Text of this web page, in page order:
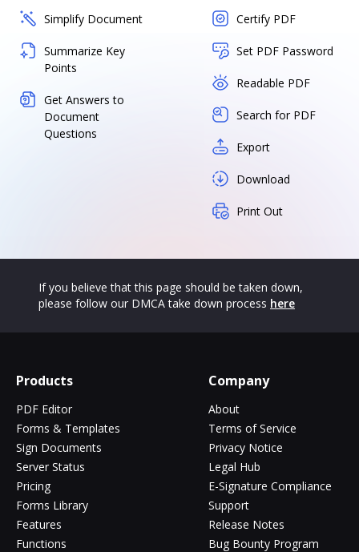
Simplify Document
Summarize Key
Points
Get Answers to
Document
Questions
Certify PDF
Set PDF Password
Readable PDF
Search for PDF
Export
Download
Print Out
If you believe that this page should be taken down,
please follow our DMCA take down process here
Products
PDF Editor
Forms & Templates
Sign Documents
Server Status
Pricing
Forms Library
Features
Functions
Company
About
Terms of Service
Privacy Notice
Legal Hub
E-Signature Compliance
Support
Release Notes
Bug Bounty Program